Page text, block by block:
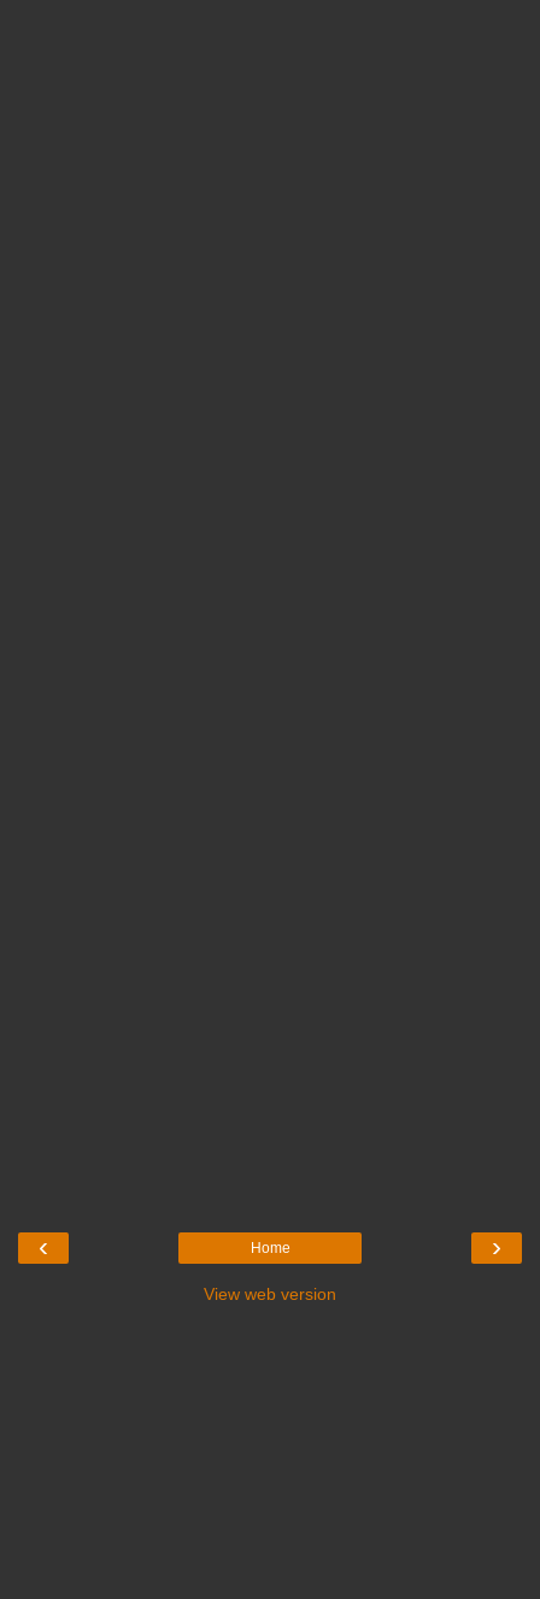
‹ ›
Home
View web version